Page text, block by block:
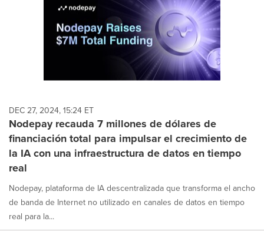
DEC 27, 2024, 15:24 ET
Nodepay recauda 7 millones de dólares de
financiación total para impulsar el crecimiento de
la IA con una infraestructura de datos en tiempo
real
Nodepay, plataforma de IA descentralizada que transforma el ancho
de banda de Internet no utilizado en canales de datos en tiempo
real para la...